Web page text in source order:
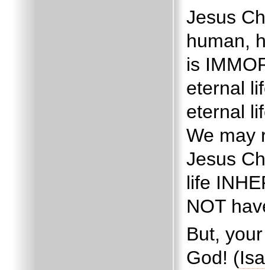
Jesus
human,
is
eternal
eternal
We may
Jesus
life
NOT
But,
God! (